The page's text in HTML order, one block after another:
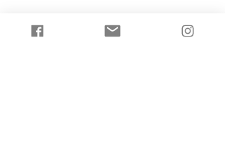
Any pattern can be produced in any